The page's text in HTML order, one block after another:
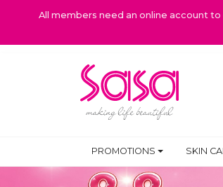
All members need an online account
PROMOTIONS SKIN